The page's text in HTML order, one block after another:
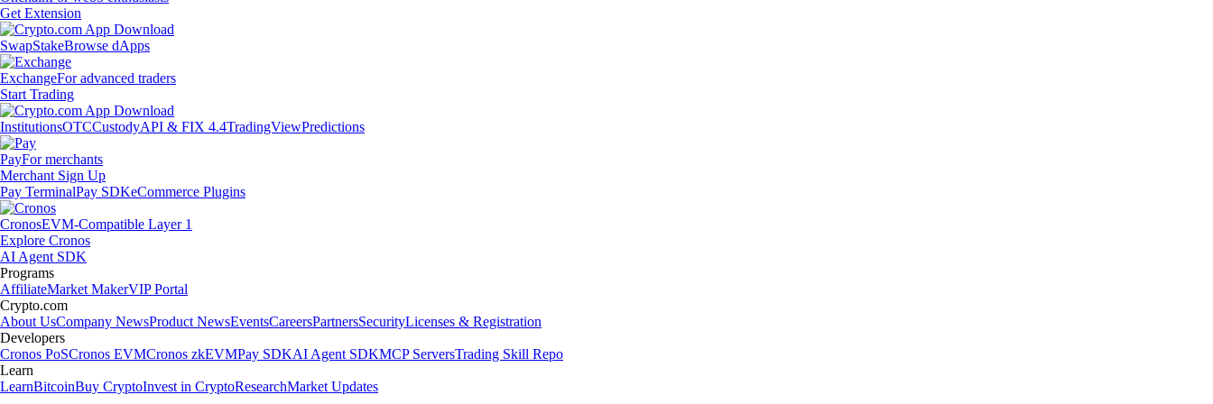
Get Extension
SwapStakeBrowse dApps
ExchangeFor advanced traders
Start Trading
InstitutionsOTCCustodyAPI & FIX 4.4TradingViewPredictions
PayFor merchants
Merchant Sign Up
Pay TerminalPay SDKeCommerce Plugins
CronosEVM-Compatible Layer 1
Explore Cronos
AI Agent SDK
Programs
AffiliateMarket MakerVIP Portal
Crypto.com
About UsCompany NewsProduct NewsEventsCareersPartnersSecurityLicenses & Registration
Developers
Cronos PoSCronos EVMCronos zkEVMPay SDKAI Agent SDKMCP ServersTrading Skill Repo
Learn
LearnBitcoinBuy CryptoInvest in CryptoResearchMarket Updates